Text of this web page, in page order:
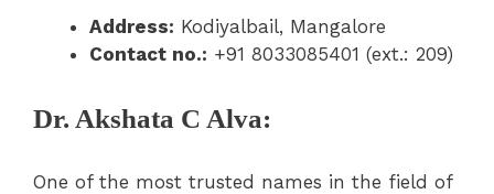
Address: Kodiyalbail, Mangalore
Contact no.: +91 8033085401 (ext.: 209)
Dr. Akshata C Alva:
One of the most trusted names in the field of